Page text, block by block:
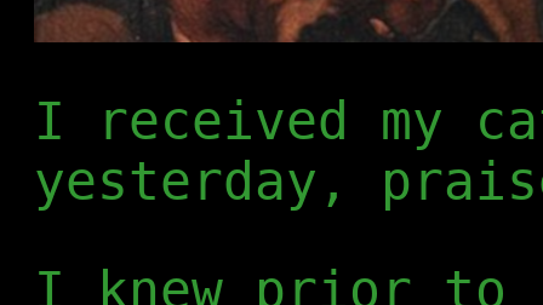
I received my
yesterday,
I knew prior to